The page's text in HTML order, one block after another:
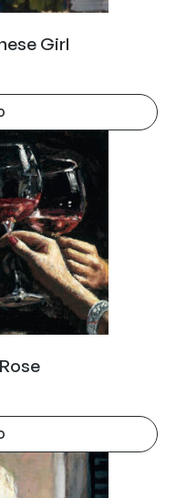
Girl